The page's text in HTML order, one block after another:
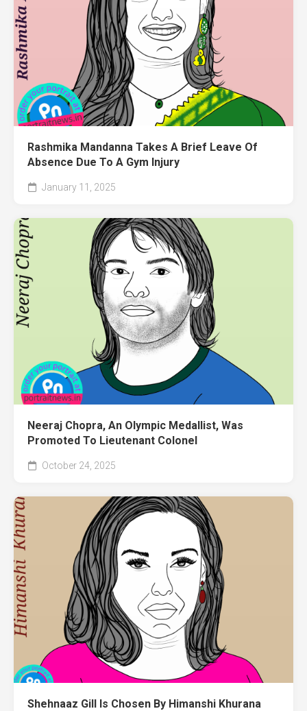
Rashmika Mandanna Takes A Brief Leave Of
Absence Due To A Gym Injury
January 11, 2025
Neeraj Chopra, An Olympic Medallist, Was
Promoted To Lieutenant Colonel
October 24, 2025
Shehnaaz Gill Is Chosen By Himanshi Khurana